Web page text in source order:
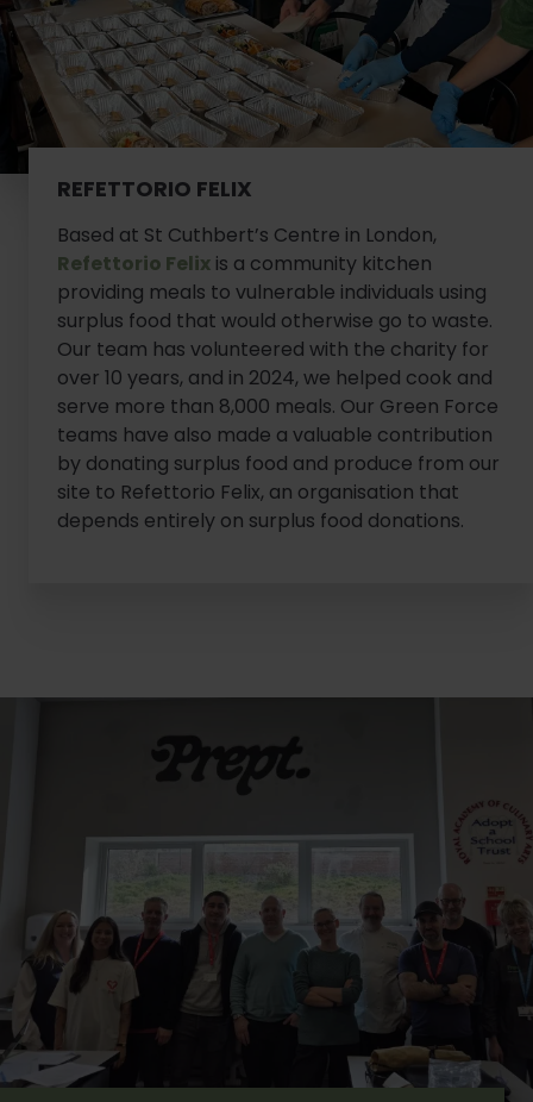
REFETTORIO FELIX
Based at St Cuthbert’s Centre in London,
Refettorio Felix is a community kitchen
providing meals to vulnerable individuals using
surplus food that would otherwise go to waste.
Our team has volunteered with the charity for
over 10 years, and in 2024, we helped cook and
serve more than 8,000 meals. Our Green Force
teams have also made a valuable contribution
by donating surplus food and produce from our
site to Refettorio Felix, an organisation that
depends entirely on surplus food donations.